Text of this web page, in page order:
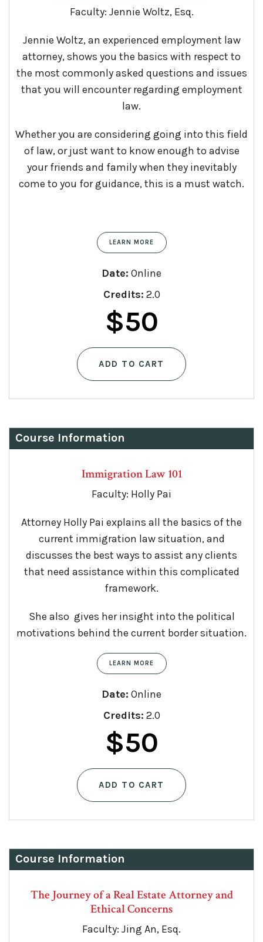
Faculty: Jennie Woltz, Esq.
Jennie Woltz, an experienced employment law
attorney, shows you the basics with respect to
the most commonly asked questions and issues
that you will encounter regarding employment
law.
Whether you are considering going into this field
of law, or just want to know enough to advise
your friends and family when they inevitably
come to you for guidance, this is a must watch.
LEARN MORE
Date: Online
Credits: 2.0
$50
ADD TO CART
Course Information
Immigration Law 101
Faculty: Holly Pai
Attorney Holly Pai explains all the basics of the
current immigration law situation, and
discusses the best ways to assist any clients
that need assistance within this complicated
framework.
She also gives her insight into the political
motivations behind the current border situation.
LEARN MORE
Date: Online
Credits: 2.0
$50
ADD TO CART
Course Information
The Journey of a Real Estate Attorney and
Ethical Concerns
Faculty: Jing An, Esq.